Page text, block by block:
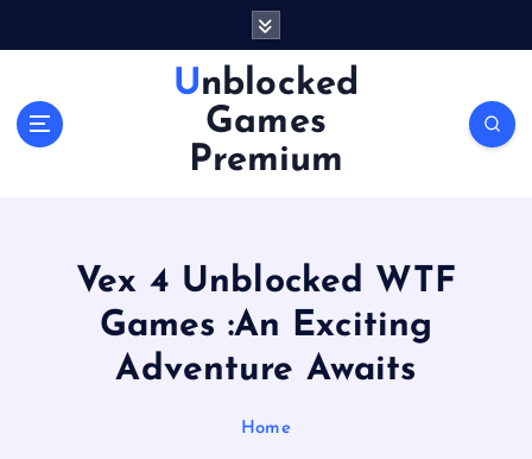
Unblocked
Games
Premium
Vex 4 Unblocked WTF
Games :An Exciting
Adventure Awaits
Home